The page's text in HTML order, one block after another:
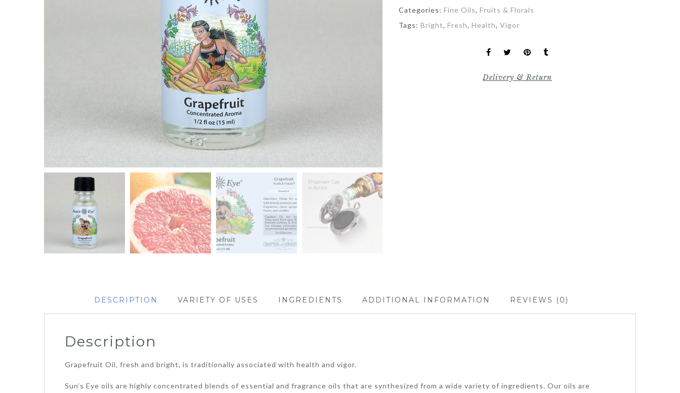
Categories:Fine Oils,Fruits & Florals
Tags:Bright,Fresh,Health,Vigor
Delivery & Return
DESCRIPTION VARIETY OF USES INGREDIENTS ADDITIONAL INFORMATION REVIEWS (0)
Description
Grapefruit Oil, fresh and bright, is traditionally associated with health and vigor.
Sun’s Eye oils are highly concentrated blends of essential and fragrance oils that are synthesized from a wide variety of ingredients. Our oils are